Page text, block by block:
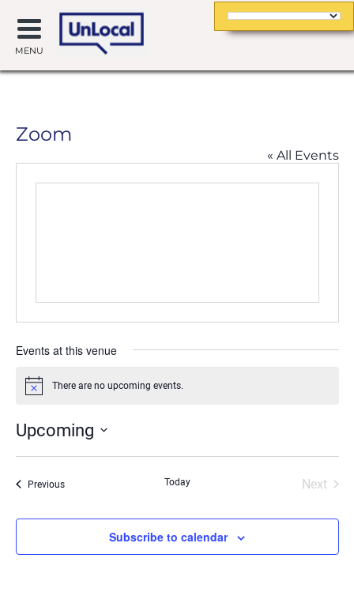
MENU
Zoom
« All Events
Events at this venue
Notice There are no upcoming events.
Upcoming
date.
PreviousEvents Today
Next
Subscribe to calendar